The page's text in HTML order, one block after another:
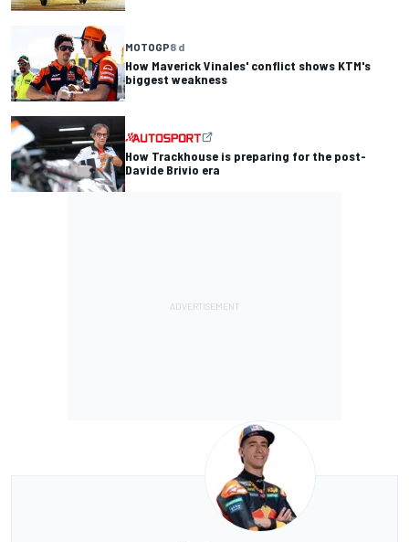
MOTOGP8 d
How Maverick Vinales' conflict shows KTM's
biggest weakness
How Trackhouse is preparing for the post-
Davide Brivio era